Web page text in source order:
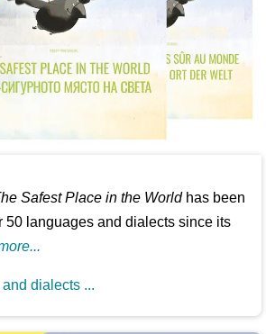
Safest Place in the Worldhas been
50 languages and dialects since its
dialects ...